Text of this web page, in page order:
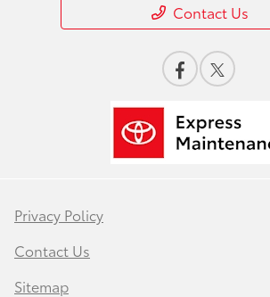
Contact Us
Privacy Policy
Contact Us
Sitemap